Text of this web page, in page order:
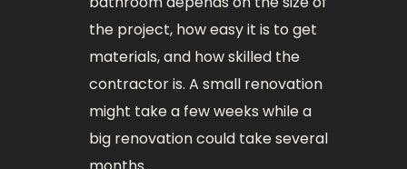
the project, how easy it is to get
materials, and how skilled the
contractor is. A small renovation
might take a few weeks while a
big renovation could take several